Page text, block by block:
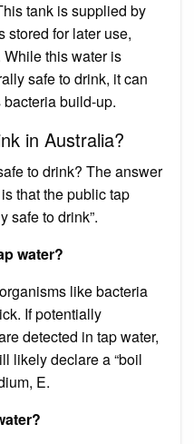
tank is supplied by
stored for later use,
this water is
safe to drink, it can
build-up.
in Australia?
to drink? The answer
that the public tap
safe to drink”.
water?
like bacteria
If potentially
detected in tap water,
likely declare a “boil
E.